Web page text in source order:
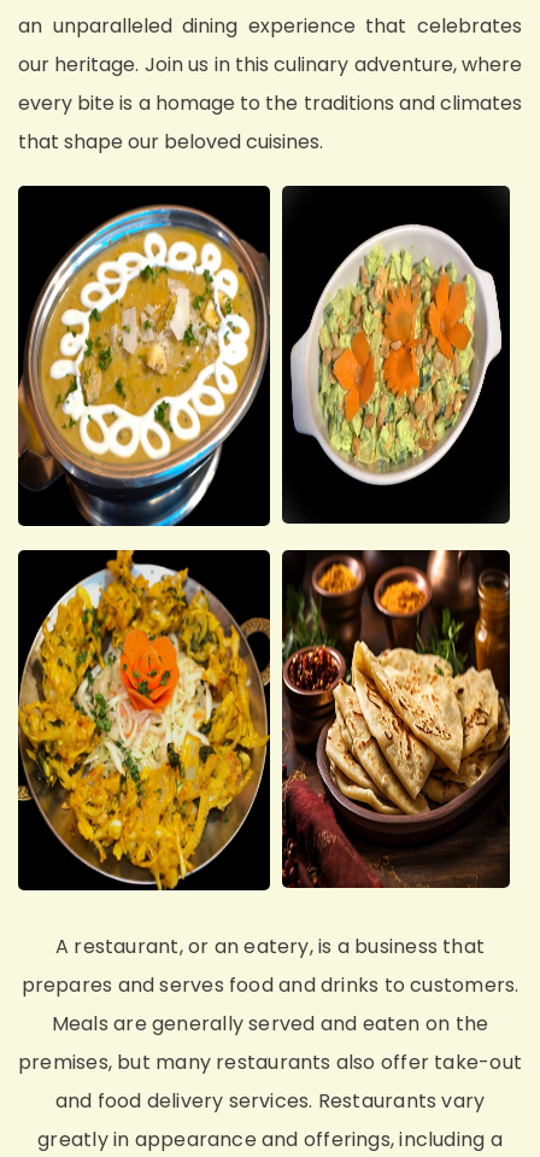
an unparalleled dining experience that celebrates
our heritage. Join us in this culinary adventure, where
every bite is a homage to the traditions and climates
that shape our beloved cuisines.
A restaurant, or an eatery, is a business that
prepares and serves food and drinks to customers.
Meals are generally served and eaten on the
premises, but many restaurants also offer take-out
and food delivery services. Restaurants vary
greatly in appearance and offerings, including a